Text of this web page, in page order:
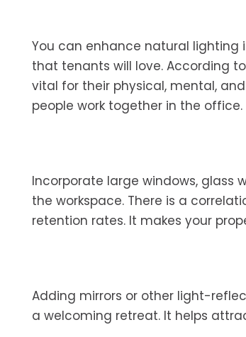
You can enhance natural
that tenants will love. According
vital for their physical, mental,
people work together in the office.
Incorporate large windows, glass
the workspace. There is a
retention rates. It makes your
Adding mirrors or other light-
a welcoming retreat. It helps